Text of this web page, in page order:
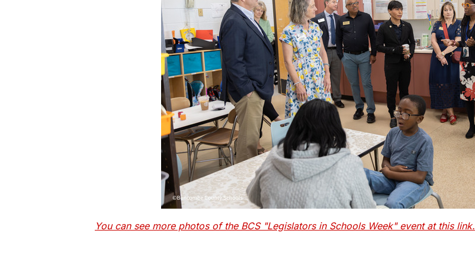
You can see more photos of the BCS "Legislators in Schools Week" event at this link.